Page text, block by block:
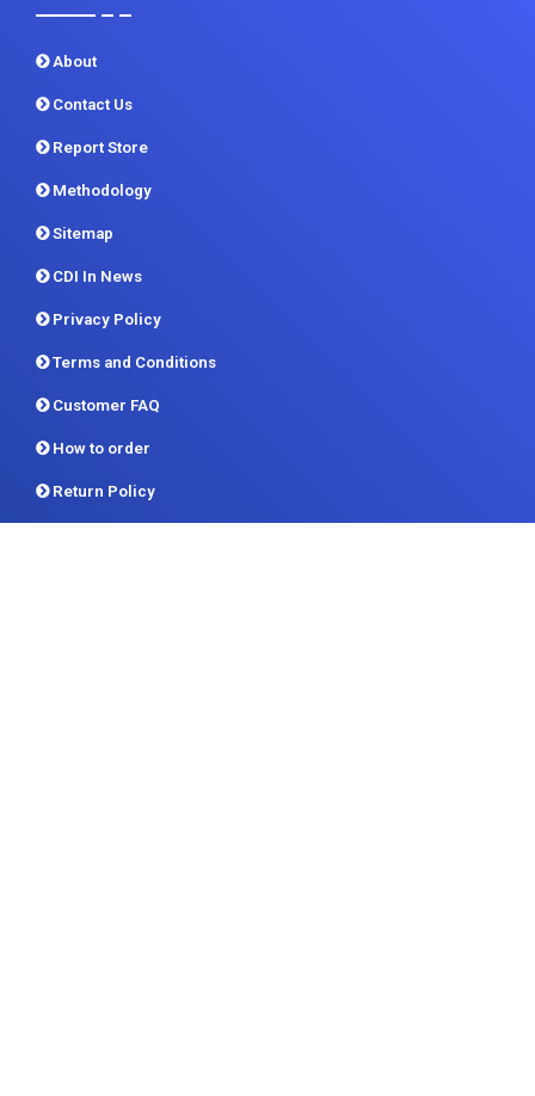
About
Contact Us
Report Store
Methodology
Sitemap
CDI In News
Privacy Policy
Terms and Conditions
Customer FAQ
How to order
Return Policy